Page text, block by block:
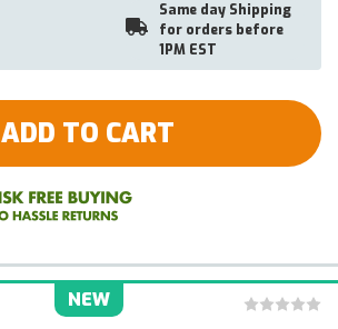
Same day Shipping
for orders before
1PM EST
ADD TO CART
NEW